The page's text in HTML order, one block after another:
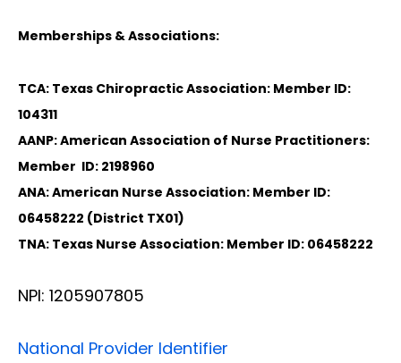
Memberships & Associations:
TCA: Texas Chiropractic Association: Member ID:
104311
AANP: American Association of Nurse Practitioners:
Member ID: 2198960
ANA: American Nurse Association: Member ID:
06458222 (District TX01)
TNA: Texas Nurse Association: Member ID: 06458222
NPI: 1205907805
National Provider Identifier